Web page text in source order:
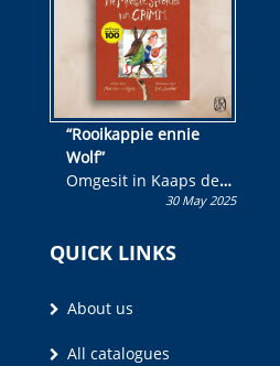
“Rooikappie ennie
Wolf”
Omgesit in Kaaps deur
Olivia M. Coetzee30 May 2025
QUICK LINKS
About us
All catalogues